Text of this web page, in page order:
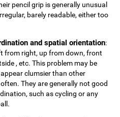
pencil grip is generally unusual
barely readable, either too
and spatial orientation:
from right, up from down, front
, etc. This problem may be
clumsier than other
They are generally not good
such as cycling or any